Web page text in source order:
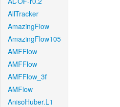
AllTracker
AmazingFlow
AmazingFlow105
AMFFlow
AMFFlow
AMFFlow_3f
AMFlow
AnisoHuber.L1